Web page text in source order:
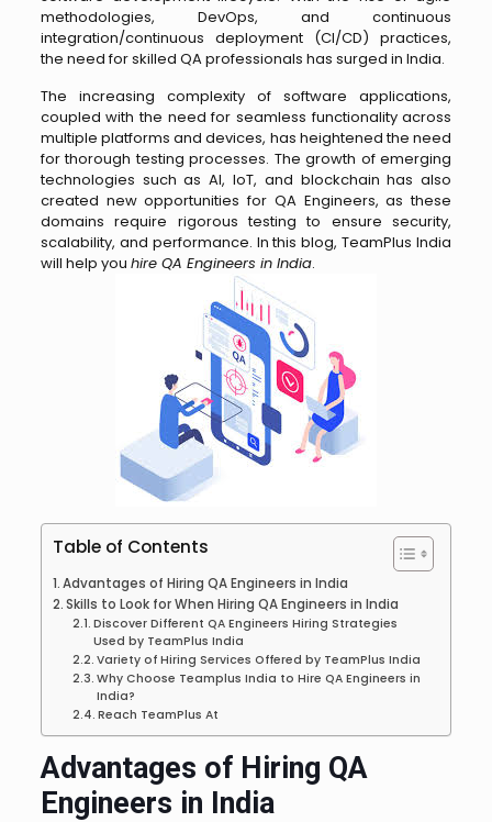
methodologies, DevOps, and continuous
integration/continuous deployment (CI/CD) practices,
the need for skilled QA professionals has surged in India.
The increasing complexity of software applications,
coupled with the need for seamless functionality across
multiple platforms and devices, has heightened the need
for thorough testing processes. The growth of emerging
technologies such as AI, IoT, and blockchain has also
created new opportunities for QA Engineers, as these
domains require rigorous testing to ensure security,
scalability, and performance. In this blog, TeamPlus India
will help you hire QA Engineers in India.
Table of Contents
Advantages of Hiring QA Engineers in India
Skills to Look for When Hiring QA Engineers in India
Discover Different QA Engineers Hiring Strategies
Used by TeamPlus India
Variety of Hiring Services Offered by TeamPlus India
Why Choose Teamplus India to Hire QA Engineers in
India?
Reach TeamPlus At
Advantages of Hiring QA
Engineers in India